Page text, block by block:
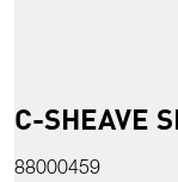
C-SHEAVE
88000459